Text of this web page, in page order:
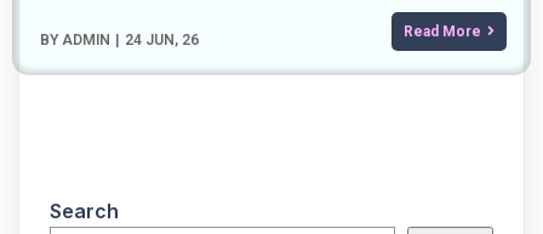
BY ADMIN 24 JUN, 26 Read More
Search